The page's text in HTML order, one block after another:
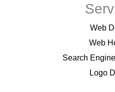
Web
Web
Search
Logo